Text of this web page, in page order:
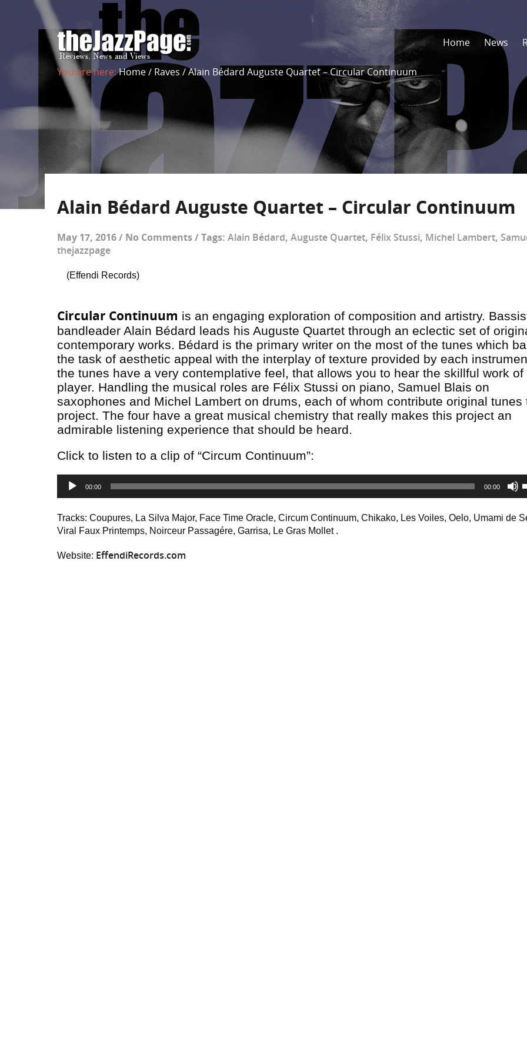
Home News
You are here:Home/ Raves /Alain Bédard Auguste Quartet – Circular Continuum
Alain Bédard Auguste Quartet – Circular Continuum
May 17, 2016/ No Comments/ Tags: Alain Bédard, Auguste Quartet, Félix Stussi, Michel Lambert,
thejazzpage
(Effendi Records)
Circular Continuum is an engaging exploration of composition and artistry.
bandleader Alain Bédard leads his Auguste Quartet through an eclectic set of
contemporary works. Bédard is the primary writer on the most of the tunes which
the task of aesthetic appeal with the interplay of texture provided by each
the tunes have a very contemplative feel, that allows you to hear the skillful work of
player. Handling the musical roles are Félix Stussi on piano, Samuel Blais on
saxophones and Michel Lambert on drums, each of whom contribute original tunes
project. The four have a great musical chemistry that really makes this project an
admirable listening experience that should be heard.
Click to listen to a clip of “Circum Continuum”:
Audio
Player
00:00 00:00
Tracks: Coupures, La Silva Major, Face Time Oracle, Circum Continuum, Chikako, Les Voiles, Oelo, Umami de
Viral Faux Printemps, Noirceur Passagére, Garrisa, Le Gras Mollet .
Website: EffendiRecords.com